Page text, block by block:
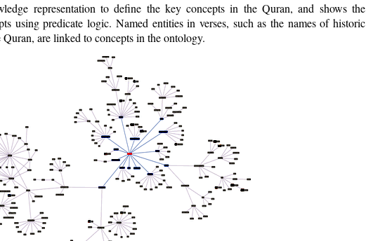
representation to define the key concepts in the Quran, and shows the
using predicate logic. Named entities in verses, such as the names of historic
are linked to concepts in the ontology.